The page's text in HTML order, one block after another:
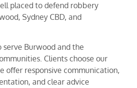
placed to defend robbery
Sydney CBD, and
Burwood and the
Clients choose our
offer responsive communication,
and clear advice